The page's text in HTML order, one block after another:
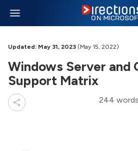
Updated: May 31, 2023 (May 15, 2022)
Windows Server and
Support Matrix
244 words